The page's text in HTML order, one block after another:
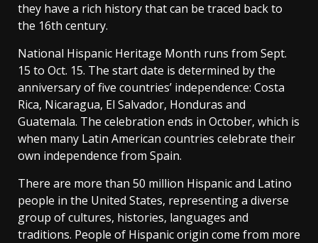
they have a rich history that can be traced back to
the 16th century.
National Hispanic Heritage Month runs from Sept.
15 to Oct. 15. The start date is determined by the
anniversary of five countries’ independence: Costa
Rica, Nicaragua, El Salvador, Honduras and
Guatemala. The celebration ends in October, which is
when many Latin American countries celebrate their
own independence from Spain.
There are more than 50 million Hispanic and Latino
people in the United States, representing a diverse
group of cultures, histories, languages and
traditions. People of Hispanic origin come from more